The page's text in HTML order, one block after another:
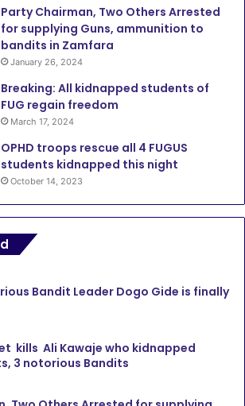
Party Chairman, Two Others Arrested
for supplying Guns, ammunition to
bandits in Zamfara
January 26, 2024
Breaking: All kidnapped students of
FUG regain freedom
March 17, 2024
OPHD troops rescue all 4 FUGUS
students kidnapped this night
October 14, 2023
Bandit Leader Dogo Gide is finally
kills Ali Kawaje who kidnapped
3 notorious Bandits